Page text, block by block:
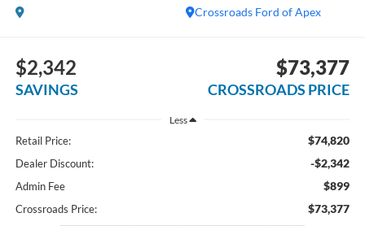
Crossroads Ford of Apex
$2,342
SAVINGS
$73,377
CROSSROADS PRICE
Less
Retail Price: $74,820
Dealer Discount: -$2,342
Admin Fee $899
Crossroads Price: $73,377